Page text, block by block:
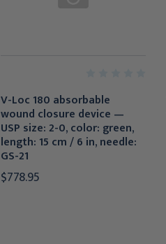
V-Loc 180 absorbable
wound closure device —
USP size: 2-0, color: green,
length: 15 cm / 6 in, needle:
GS-21
$778.95